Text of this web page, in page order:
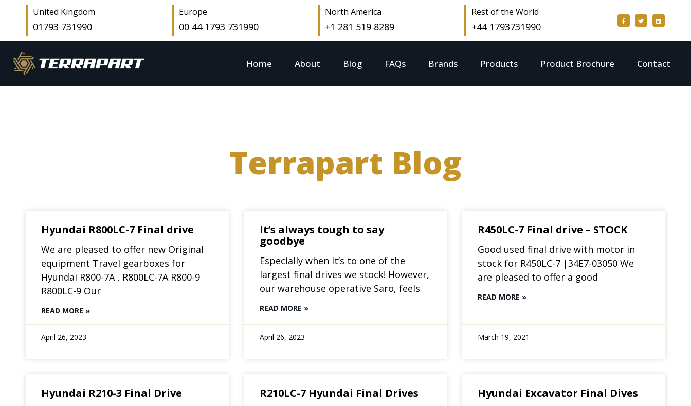
United Kingdom
01793 731990
Europe
00 44 1793 731990
North America
+1 281 519 8289
Rest of the World
+44 1793731990
Home About Blog FAQs Brands Products Product Brochure Contact
Terrapart Blog
Hyundai R800LC-7 Final drive
We are pleased to offer new Original
equipment Travel gearboxes for
Hyundai R800-7A , R800LC-7A R800-9
R800LC-9 Our
READ MORE »
April 26, 2023
It’s always tough to say
goodbye
Especially when it’s to one of the
largest final drives we stock! However,
our warehouse operative Saro, feels
READ MORE »
April 26, 2023
R450LC-7 Final drive – STOCK
Good used final drive with motor in
stock for R450LC-7 |34E7-03050 We
are pleased to offer a good
READ MORE »
March 19, 2021
Hyundai R210-3 Final Drive R210LC-7 Hyundai Final Drives Hyundai Excavator Final Dives